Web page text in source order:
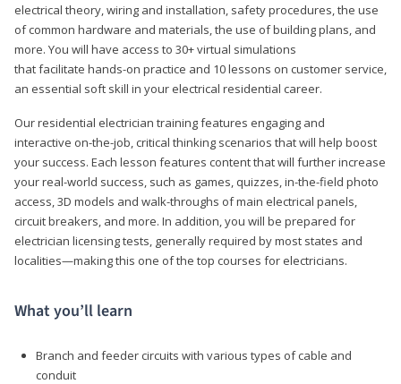
electrical theory, wiring and installation, safety procedures, the use
of common hardware and materials, the use of building plans, and
more. You will have access to 30+ virtual simulations
that facilitate hands-on practice and 10 lessons on customer service,
an essential soft skill in your electrical residential career.
Our residential electrician training features engaging and
interactive on-the-job, critical thinking scenarios that will help boost
your success. Each lesson features content that will further increase
your real-world success, such as games, quizzes, in-the-field photo
access, 3D models and walk-throughs of main electrical panels,
circuit breakers, and more. In addition, you will be prepared for
electrician licensing tests, generally required by most states and
localities—making this one of the top courses for electricians.
What you’ll learn
Branch and feeder circuits with various types of cable and
conduit